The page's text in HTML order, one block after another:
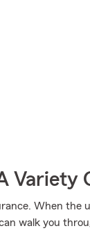
Variety
When
walk you